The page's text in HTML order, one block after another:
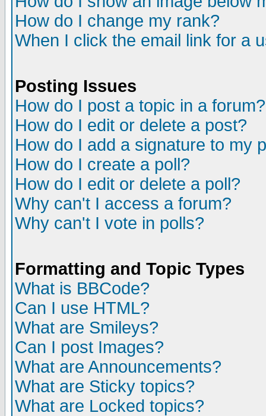
How do I change my rank?
When I click the email link for a
Posting Issues
How do I post a topic in a forum?
How do I edit or delete a post?
How do I add a signature to my
How do I create a poll?
How do I edit or delete a poll?
Why can't I access a forum?
Why can't I vote in polls?
Formatting and Topic Types
What is BBCode?
Can I use HTML?
What are Smileys?
Can I post Images?
What are Announcements?
What are Sticky topics?
What are Locked topics?